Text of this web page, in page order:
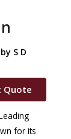
S D
Quote
for its